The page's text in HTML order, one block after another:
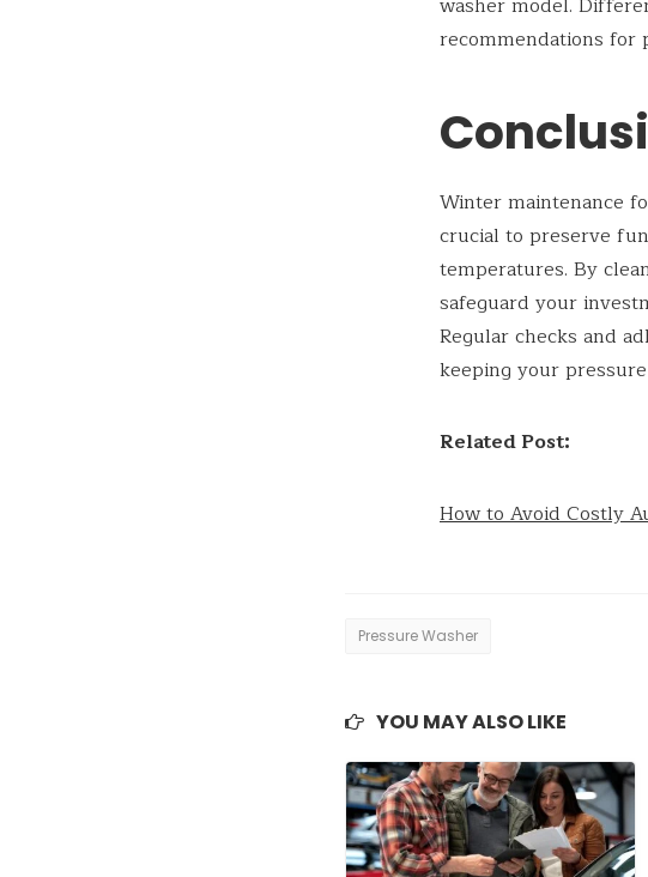
recommendations for
Winter maintenance
crucial to preserve
temperatures. By
safeguard your
Regular checks and
keeping your
Related Post:
How to Avoid Costly
Pressure Washer
YOU MAY ALSO LIKE